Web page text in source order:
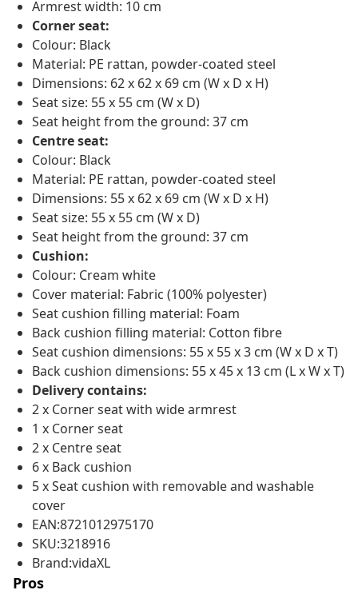
Armrest width: 10 cm
Corner seat:
Colour: Black
Material: PE rattan, powder-coated steel
Dimensions: 62 x 62 x 69 cm (W x D x H)
Seat size: 55 x 55 cm (W x D)
Seat height from the ground: 37 cm
Centre seat:
Colour: Black
Material: PE rattan, powder-coated steel
Dimensions: 55 x 62 x 69 cm (W x D x H)
Seat size: 55 x 55 cm (W x D)
Seat height from the ground: 37 cm
Cushion:
Colour: Cream white
Cover material: Fabric (100% polyester)
Seat cushion filling material: Foam
Back cushion filling material: Cotton fibre
Seat cushion dimensions: 55 x 55 x 3 cm (W x D x T)
Back cushion dimensions: 55 x 45 x 13 cm (L x W x T)
Delivery contains:
2 x Corner seat with wide armrest
1 x Corner seat
2 x Centre seat
6 x Back cushion
5 x Seat cushion with removable and washable
cover
EAN:8721012975170
SKU:3218916
Brand:vidaXL
Pros